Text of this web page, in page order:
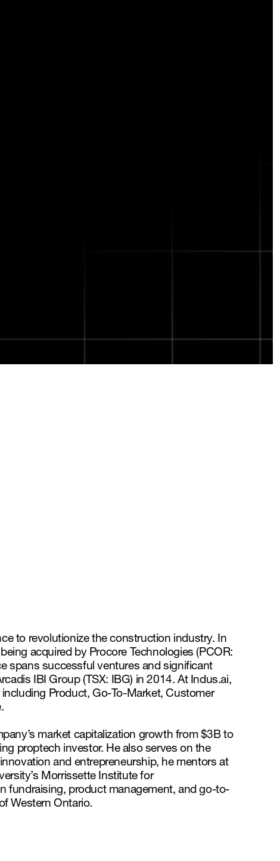
to revolutionize the construction industry. In
acquired by Procore Technologies (PCOR:
spans successful ventures and significant
IBI Group (TSX: IBG) in 2014. At Indus.ai,
Product, Go-To-Market, Customer
market capitalization growth from $3B to
proptech investor. He also serves on the
and entrepreneurship, he mentors at
Morrissette Institute for
fundraising, product management, and go-to-
Western Ontario.